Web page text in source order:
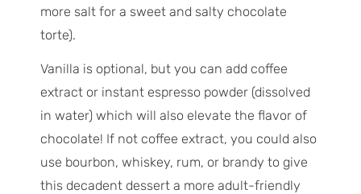
more salt for a sweet and salty chocolate
torte).
Vanilla is optional, but you can add coffee
extract or instant espresso powder (dissolved
in water) which will also elevate the flavor of
chocolate! If not coffee extract, you could also
use bourbon, whiskey, rum, or brandy to give
this decadent dessert a more adult-friendly